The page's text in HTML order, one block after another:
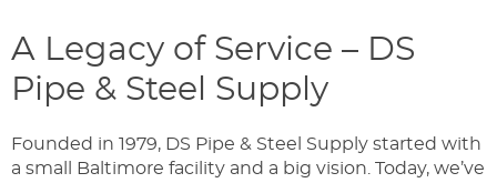
A Legacy of Service – DS
Pipe & Steel Supply
Founded in 1979, DS Pipe & Steel Supply started with
a small Baltimore facility and a big vision. Today, we’ve